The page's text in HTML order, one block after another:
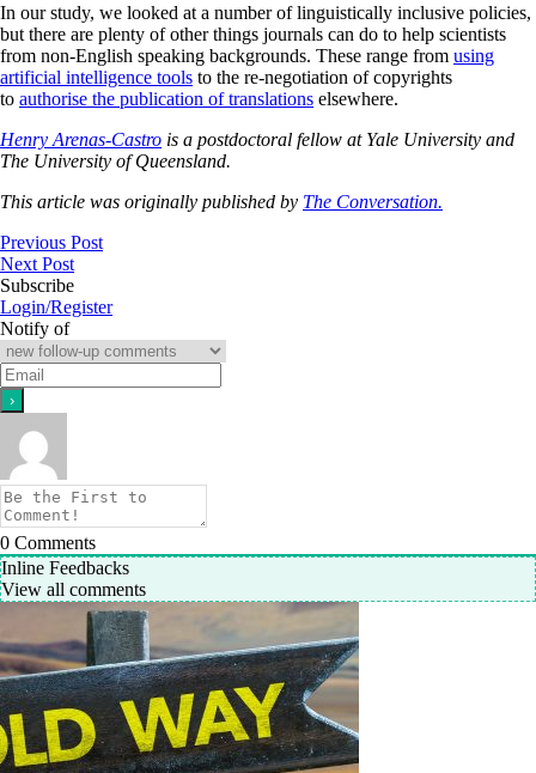
In our study, we looked at a number of linguistically inclusive policies,
but there are plenty of other things journals can do to help scientists
from non-English speaking backgrounds. These range from using
artificial intelligence tools to the re-negotiation of copyrights
to authorise the publication of translations elsewhere.
Henry Arenas-Castro is a postdoctoral fellow at Yale University and
The University of Queensland.
This article was originally published by The Conversation.
Previous Post
Next Post
Subscribe
Login/Register
Notify of
0 Comments
Inline Feedbacks
View all comments